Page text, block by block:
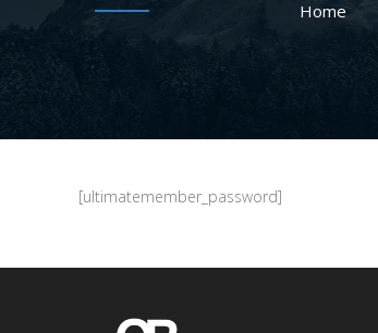
Home
[ultimatemember_password]